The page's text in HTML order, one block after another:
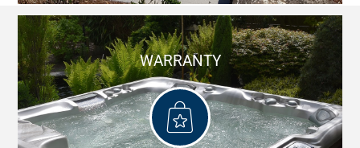
WARRANTY